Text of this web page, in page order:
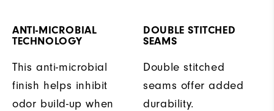
ANTI-MICROBIAL
TECHNOLOGY
This anti-microbial
finish helps inhibit
odor build-up when
DOUBLE STITCHED
SEAMS
Double stitched
seams offer added
durability.